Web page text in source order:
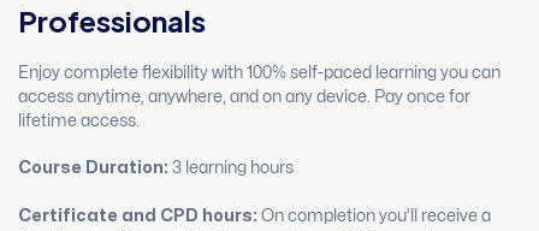
Professionals
Enjoy complete flexibility with 100% self-paced learning you can
access anytime, anywhere, and on any device. Pay once for
lifetime access.
Course Duration: 3 learning hours
Certificate and CPD hours: On completion you’ll receive a